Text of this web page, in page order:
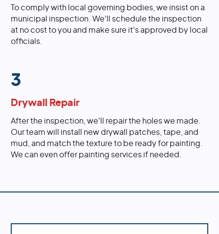
To comply with local governing bodies, we insist on a
municipal inspection. We'll schedule the inspection
at no cost to you and make sure it's approved by local
officials.
3
Drywall Repair
After the inspection, we'll repair the holes we made.
Our team will install new drywall patches, tape, and
mud, and match the texture to be ready for painting.
We can even offer painting services if needed.